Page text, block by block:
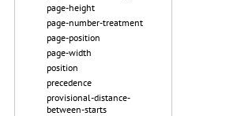
page-height
page-number-treatment
page-position
page-width
position
precedence
provisional-distance-
between-starts